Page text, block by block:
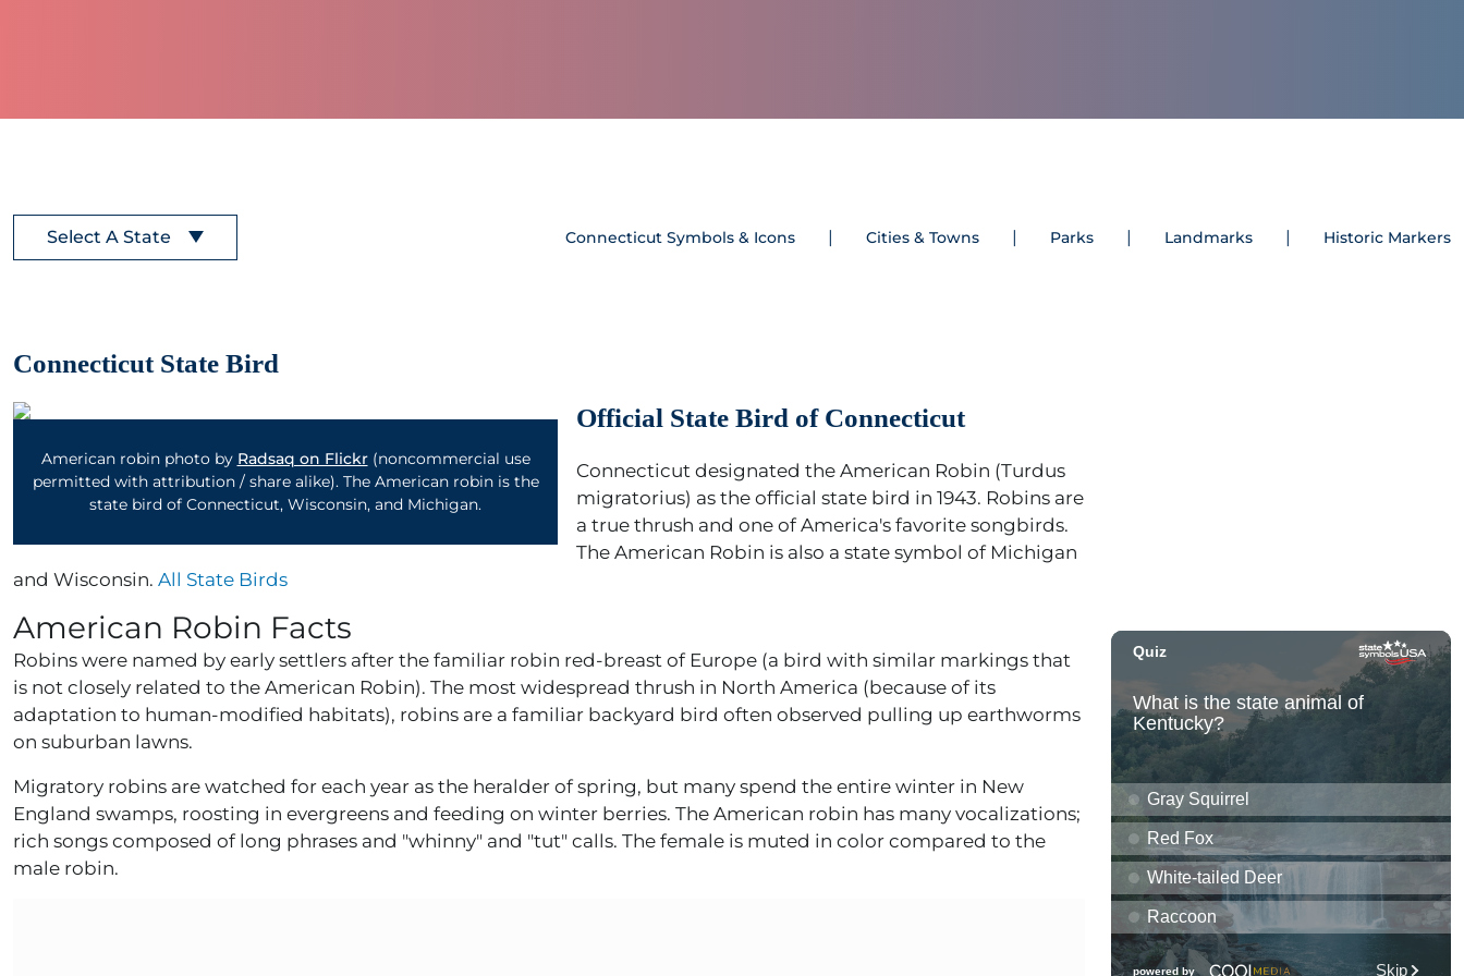
Select A State Connecticut Symbols & Icons Cities & Towns Parks Landmarks Historic Markers
Connecticut State Bird
American robin photo by Radsaq on Flickr(noncommercial use
permitted with attribution / share alike). The American robin is the
state bird of Connecticut, Wisconsin, and Michigan.
Official State Bird of Connecticut
Connecticut designated the American Robin (Turdus
migratorius) as the official state bird in 1943. Robins are
a true thrush and one of America's favorite songbirds.
The American Robin is also a state symbol of Michigan
and Wisconsin. All State Birds
American Robin Facts
Robins were named by early settlers after the familiar robin red-breast of Europe (a bird with similar markings that
is not closely related to the American Robin). The most widespread thrush in North America (because of its
adaptation to human-modified habitats), robins are a familiar backyard bird often observed pulling up earthworms
on suburban lawns.
Migratory robins are watched for each year as the heralder of spring, but many spend the entire winter in New
England swamps, roosting in evergreens and feeding on winter berries. The American robin has many vocalizations;
rich songs composed of long phrases and "whinny" and "tut" calls. The female is muted in color compared to the
male robin.